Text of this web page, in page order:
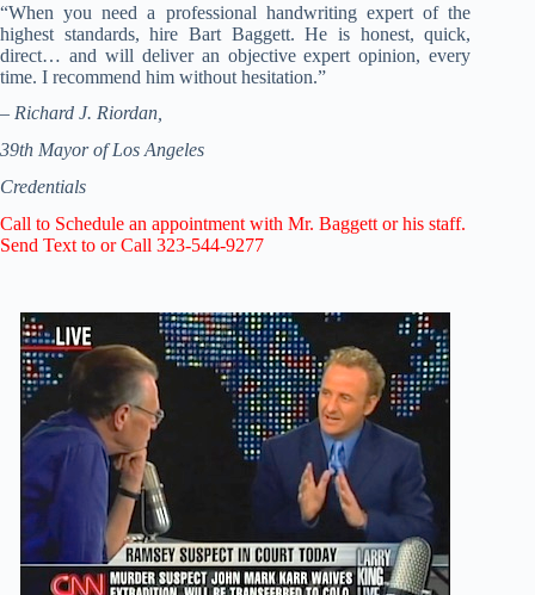
“When you need a professional handwriting expert of the
highest standards, hire Bart Baggett. He is honest, quick,
direct… and will deliver an objective expert opinion, every
time. I recommend him without hesitation.”
– Richard J. Riordan,
39th Mayor of Los Angeles
Credentials
Call to Schedule an appointment with Mr. Baggett or his staff.
Send Text to or Call 323-544-9277